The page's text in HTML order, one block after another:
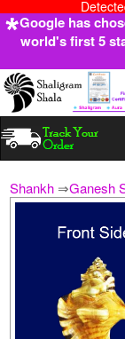
Google has
world's first 5
Shankh ⇒Ganesh